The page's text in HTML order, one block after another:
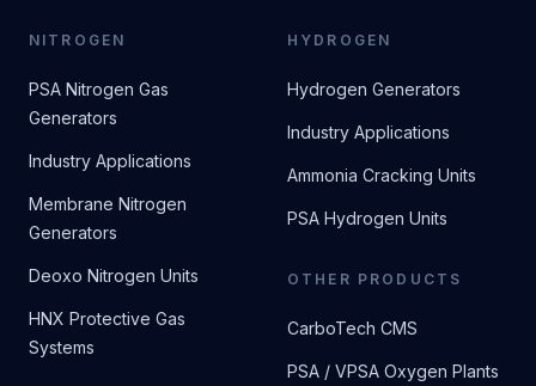
NITROGEN
PSA Nitrogen Gas
Generators
Industry Applications
Membrane Nitrogen
Generators
Deoxo Nitrogen Units
HNX Protective Gas
Systems
HYDROGEN
Hydrogen Generators
Industry Applications
Ammonia Cracking Units
PSA Hydrogen Units
OTHER PRODUCTS
CarboTech CMS
PSA / VPSA Oxygen Plants